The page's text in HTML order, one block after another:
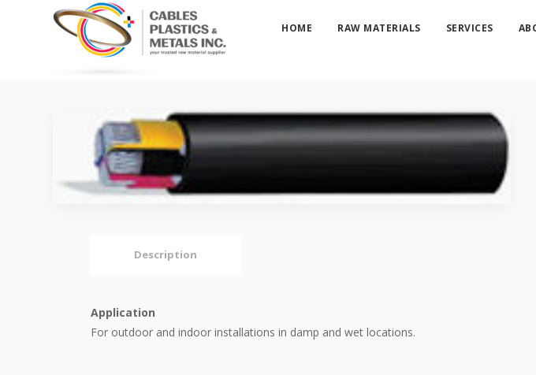
HOME RAW MATERIALS SERVICES
Description
Application
For outdoor and indoor installations in damp and wet locations.